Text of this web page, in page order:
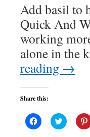
Add basil to
Quick And
working
alone in the
reading →
Share this:
Click
to
Click
to